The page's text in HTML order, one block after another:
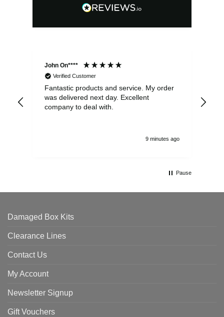
John On****
Verified Customer
Fantastic products and service. My order
was delivered next day. Excellent
company to deal with.
9 minutes ago
Pause
Damaged Box Kits
Clearance Lines
Contact Us
My Account
Newsletter Signup
Gift Vouchers